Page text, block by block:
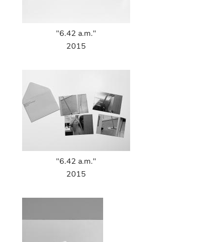
"6.42 a.m."
2015
"6.42 a.m."
2015